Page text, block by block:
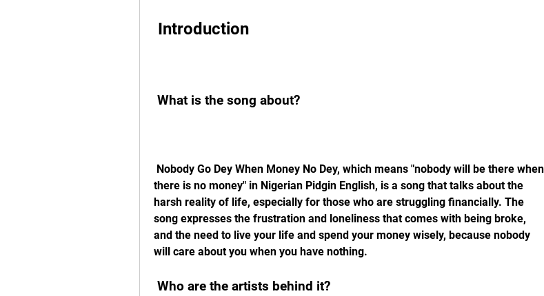
Introduction
What is the song about?
there is no money" in Nigerian Pidgin English, is a song that talks about the
harsh reality of life, especially for those who are struggling financially. The
song expresses the frustration and loneliness that comes with being broke,
and the need to live your life and spend your money wisely, because nobody
will care about you when you have nothing.
Who are the artists behind it?